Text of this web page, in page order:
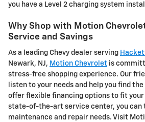
you have a Level 2 charging system
Why Shop with Motion
Service and Savings
As a leading Chevy dealer serving
Newark, NJ, Motion Chevrolet is
stress-free shopping experience. Our
listen to your needs and help you find
offer flexible financing options to fit
state-of-the-art service center, you can
maintenance and repair needs. Visit